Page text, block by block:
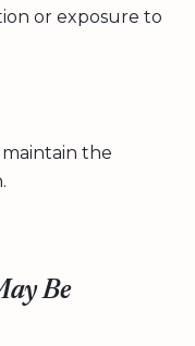
or exposure to
the
Be